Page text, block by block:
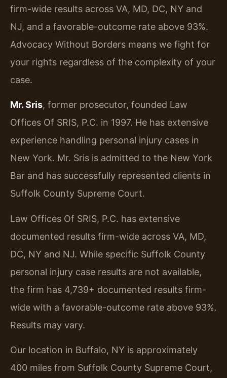
firm-wide results across VA, MD, DC, NY and
NJ, and a favorable-outcome rate above 93%.
Advocacy Without Borders means we fight for
your rights regardless of the complexity of your
case.
Mr. Sris, former prosecutor, founded Law
Offices Of SRIS, P.C. in 1997. He has extensive
experience handling personal injury cases in
New York. Mr. Sris is admitted to the New York
Bar and has successfully represented clients in
Suffolk County Supreme Court.
Law Offices Of SRIS, P.C. has extensive
documented results firm-wide across VA, MD,
DC, NY and NJ. While specific Suffolk County
personal injury case results are not available,
the firm has 4,739+ documented results firm-
wide with a favorable-outcome rate above 93%.
Results may vary.
Our location in Buffalo, NY is approximately
400 miles from Suffolk County Supreme Court,